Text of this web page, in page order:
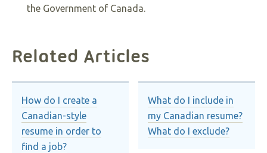
the Government of Canada.
Related Articles
How do I create a
Canadian-style
resume in order to
find a job?
What do I include in
my Canadian resume?
What do I exclude?